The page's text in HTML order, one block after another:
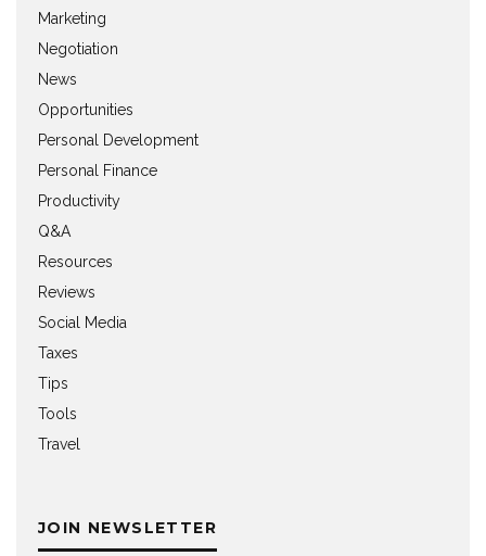
Marketing
Negotiation
News
Opportunities
Personal Development
Personal Finance
Productivity
Q&A
Resources
Reviews
Social Media
Taxes
Tips
Tools
Travel
JOIN NEWSLETTER